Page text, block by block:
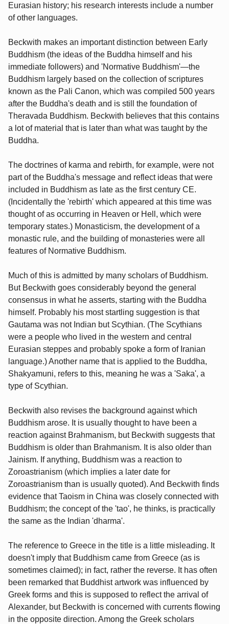
Eurasian history; his research interests include a number
of other languages.
Beckwith makes an important distinction between Early
Buddhism (the ideas of the Buddha himself and his
immediate followers) and 'Normative Buddhism'—the
Buddhism largely based on the collection of scriptures
known as the Pali Canon, which was compiled 500 years
after the Buddha's death and is still the foundation of
Theravada Buddhism. Beckwith believes that this contains
a lot of material that is later than what was taught by the
Buddha.
The doctrines of karma and rebirth, for example, were not
part of the Buddha's message and reflect ideas that were
included in Buddhism as late as the first century CE.
(Incidentally the 'rebirth' which appeared at this time was
thought of as occurring in Heaven or Hell, which were
temporary states.) Monasticism, the development of a
monastic rule, and the building of monasteries were all
features of Normative Buddhism.
Much of this is admitted by many scholars of Buddhism.
But Beckwith goes considerably beyond the general
consensus in what he asserts, starting with the Buddha
himself. Probably his most startling suggestion is that
Gautama was not Indian but Scythian. (The Scythians
were a people who lived in the western and central
Eurasian steppes and probably spoke a form of Iranian
language.) Another name that is applied to the Buddha,
Shakyamuni, refers to this, meaning he was a 'Saka', a
type of Scythian.
Beckwith also revises the background against which
Buddhism arose. It is usually thought to have been a
reaction against Brahmanism, but Beckwith suggests that
Buddhism is older than Brahmanism. It is also older than
Jainism. If anything, Buddhism was a reaction to
Zoroastrianism (which implies a later date for
Zoroastrianism than is usually quoted). And Beckwith finds
evidence that Taoism in China was closely connected with
Buddhism; the concept of the 'tao', he thinks, is practically
the same as the Indian 'dharma'.
The reference to Greece in the title is a little misleading. It
doesn't imply that Buddhism came from Greece (as is
sometimes claimed); in fact, rather the reverse. It has often
been remarked that Buddhist artwork was influenced by
Greek forms and this is supposed to reflect the arrival of
Alexander, but Beckwith is concerned with currents flowing
in the opposite direction. Among the Greek scholars